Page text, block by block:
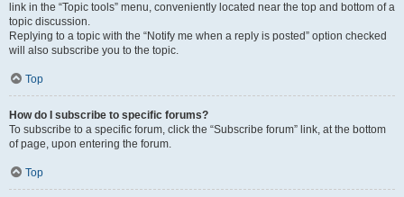
link in the “Topic tools” menu, conveniently located near the top and bottom of a
topic discussion.
Replying to a topic with the “Notify me when a reply is posted” option checked
will also subscribe you to the topic.
Top
How do I subscribe to specific forums?
To subscribe to a specific forum, click the “Subscribe forum” link, at the bottom
of page, upon entering the forum.
Top